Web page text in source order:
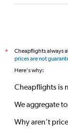
*
Cheapflights always
prices are not
Here's why:
Cheapflights is
We aggregate
Why aren’t